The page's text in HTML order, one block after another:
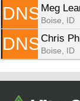
DNS Meg
Boise, ID
DNS Chris
Boise, ID